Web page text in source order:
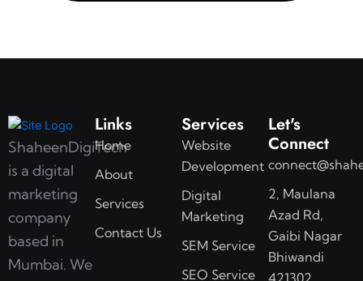
ShaheenDigiTech
is a digital
marketing
company
based in
Mumbai. We
Links
Home
About
Services
Contact Us
Services
Website
Development
Digital
Marketing
SEM Service
SEO Service
Let's
Connect
2, Maulana
Azad Rd,
Gaibi Nagar
Bhiwandi
421302